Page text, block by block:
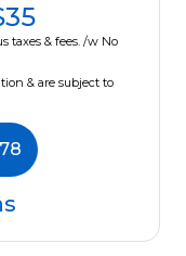
taxes & fees. /w No
& are subject to